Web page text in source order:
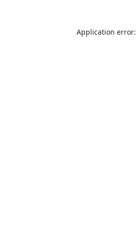
Application